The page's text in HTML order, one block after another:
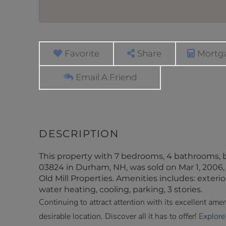
Favorite Share
Email A Friend
This property with 7 bedrooms, 4 bathrooms,
03824 in Durham, NH, was sold on Mar 1,
Old Mill Properties. Amenities includes:
water heating, cooling, parking, 3 stories.
Continuing to attract attention with its excellent
desirable location. Discover all it has to offer!